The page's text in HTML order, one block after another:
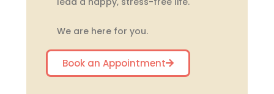
We are here for you.
Book an Appointment